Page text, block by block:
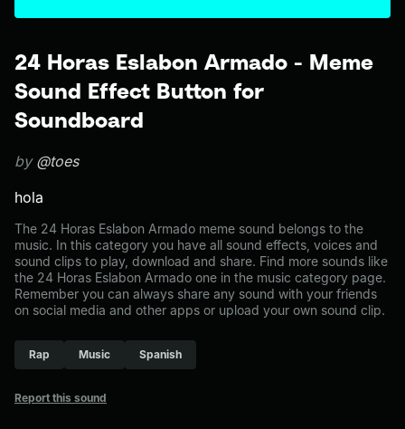
24 Horas Eslabon Armado - Meme
Sound Effect Button for
Soundboard
by @toes
hola
The 24 Horas Eslabon Armado meme sound belongs to the
music. In this category you have all sound effects, voices and
sound clips to play, download and share. Find more sounds like
the 24 Horas Eslabon Armado one in the music category page.
Remember you can always share any sound with your friends
on social media and other apps or upload your own sound clip.
Rap Music Spanish
Report this sound